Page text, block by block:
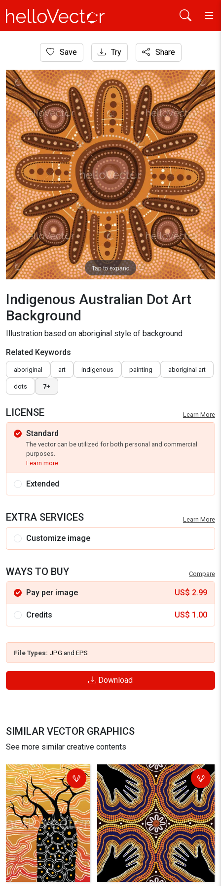
Aboriginal Art
Indigenous Australian Dot Art Background
Save Try Share
Tap to expand
Indigenous Australian Dot Art
Background
Illustration based on aboriginal style of background
Related Keywords
aboriginal art indigenous painting aboriginal art
dots 7+
LICENSE Learn More
Standard
The vector can be utilized for both personal and commercial
purposes.
Learn more
Extended
EXTRA SERVICES Learn More
Customize image
WAYS TO BUY Compare
Pay per image US$ 2.99
Credits US$ 1.00
File Types: JPG and EPS
Download
SIMILAR VECTOR GRAPHICS
See more similar creative contents